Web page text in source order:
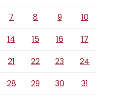
7 8 9
10
14 15 16
17
21 22 23
24
28 29 30 31